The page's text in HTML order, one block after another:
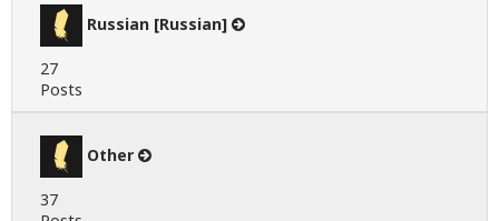
Russian [Russian]
27
Posts
Other
37